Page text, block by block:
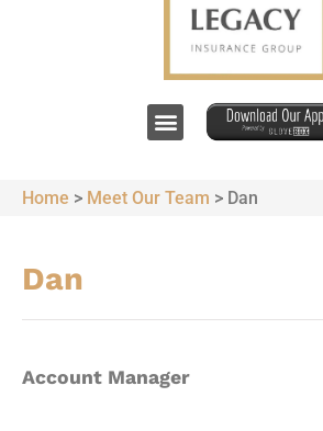
Home > Meet Our Team > Dan
Dan
Account Manager